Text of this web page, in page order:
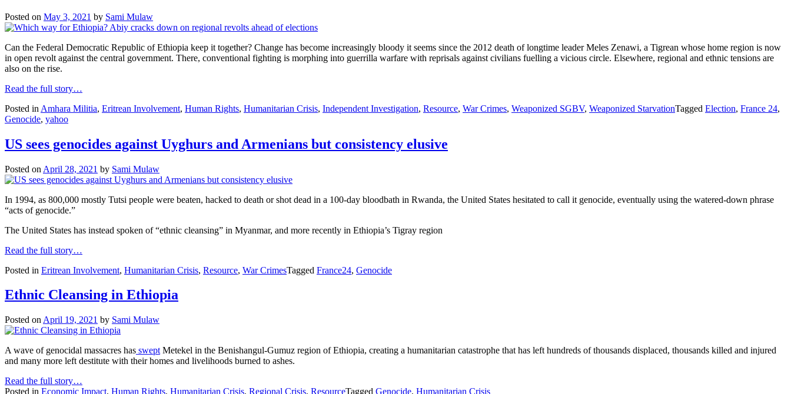
Posted on May 3, 2021 by Sami Mulaw
Can the Federal Democratic Republic of Ethiopia keep it together? Change has become increasingly bloody it seems since the 2012 death of longtime leader Meles Zenawi, a Tigrean whose home region is now
in open revolt against the central government. There, conventional fighting is morphing into guerrilla warfare with reprisals against civilians fuelling a vicious circle. Elsewhere, regional and ethnic tensions are
also on the rise.
Read the full story…
Posted in Amhara Militia, Eritrean Involvement, Human Rights, Humanitarian Crisis, Independent Investigation, Resource, War Crimes, Weaponized SGBV, Weaponized StarvationTagged Election, France 24,
Genocide, yahoo
US sees genocides against Uyghurs and Armenians but consistency elusive
Posted on April 28, 2021 by Sami Mulaw
In 1994, as 800,000 mostly Tutsi people were beaten, hacked to death or shot dead in a 100-day bloodbath in Rwanda, the United States hesitated to call it genocide, eventually using the watered-down phrase
“acts of genocide.”
The United States has instead spoken of “ethnic cleansing” in Myanmar, and more recently in Ethiopia’s Tigray region
Read the full story…
Posted in Eritrean Involvement, Humanitarian Crisis, Resource, War CrimesTagged France24, Genocide
Ethnic Cleansing in Ethiopia
Posted on April 19, 2021 by Sami Mulaw
A wave of genocidal massacres has swept Metekel in the Benishangul-Gumuz region of Ethiopia, creating a humanitarian catastrophe that has left hundreds of thousands displaced, thousands killed and injured
and many more left destitute with their homes and livelihoods burned to ashes.
Read the full story…
Posted in Economic Impact, Human Rights, Humanitarian Crisis, Regional Crisis, ResourceTagged Genocide, Humanitarian Crisis